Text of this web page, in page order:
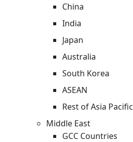
China
India
Japan
Australia
South Korea
ASEAN
Rest of Asia Pacific
Middle East
GCC Countries